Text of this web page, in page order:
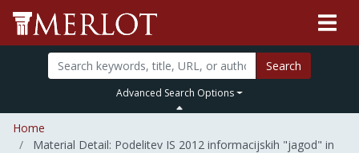
Search
Advanced Search Options
Home
Material Detail: Podelitev IS 2012 informacijskih "jagod" in